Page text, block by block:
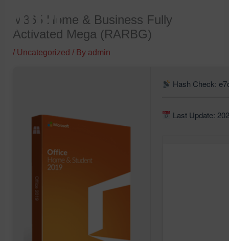
content
M365 Home & Business Fully
Activated Mega (RARBG)
/ Uncategorized / By admin
Hash Check:
Last Update: